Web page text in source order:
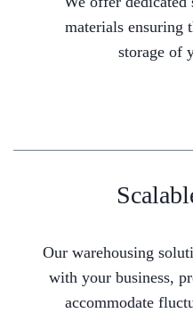
materials ensuring
storage of
Our warehousing
with your business,
accommodate